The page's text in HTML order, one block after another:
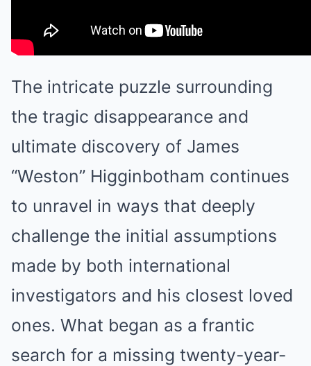
The intricate puzzle surrounding
the tragic disappearance and
ultimate discovery of James
“Weston” Higginbotham continues
to unravel in ways that deeply
challenge the initial assumptions
made by both international
investigators and his closest loved
ones. What began as a frantic
search for a missing twenty-year-